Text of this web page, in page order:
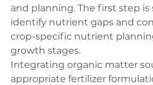
and planning. The first step
identify nutrient gaps and
crop-specific nutrient
growth stages.
Integrating organic matter
appropriate fertilizer